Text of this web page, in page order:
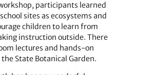
participants learned
sites as ecosystems and
children to learn from
instruction outside. There
lectures and hands-on
State Botanical Garden.